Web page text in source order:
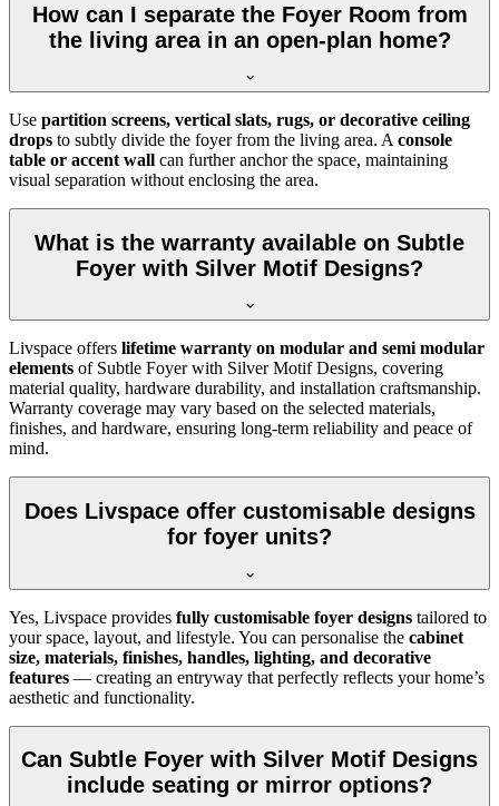
How can I separate the Foyer Room from
the living area in an open-plan home?
Use partition screens, vertical slats, rugs, or decorative ceiling
drops to subtly divide the foyer from the living area. A console
table or accent wall can further anchor the space, maintaining
visual separation without enclosing the area.
What is the warranty available on Subtle
Foyer with Silver Motif Designs?
Livspace offers lifetime warranty on modular and semi modular
elements of Subtle Foyer with Silver Motif Designs, covering
material quality, hardware durability, and installation craftsmanship.
Warranty coverage may vary based on the selected materials,
finishes, and hardware, ensuring long-term reliability and peace of
mind.
Does Livspace offer customisable designs
for foyer units?
Yes, Livspace provides fully customisable foyer designs tailored to
your space, layout, and lifestyle. You can personalise the cabinet
size, materials, finishes, handles, lighting, and decorative
features — creating an entryway that perfectly reflects your home’s
aesthetic and functionality.
Can Subtle Foyer with Silver Motif Designs
include seating or mirror options?